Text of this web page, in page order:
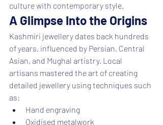
culture with contemporary style.
A Glimpse Into the Origins
Kashmiri jewellery dates back hundreds
of years, influenced by Persian, Central
Asian, and Mughal artistry. Local
artisans mastered the art of creating
detailed jewellery using techniques such
as:
Hand engraving
Oxidised metalwork